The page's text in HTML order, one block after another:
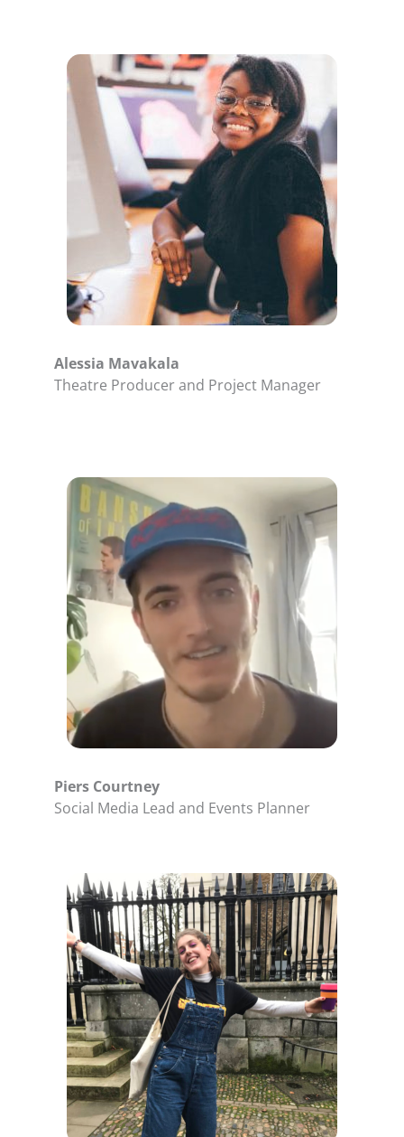
Alessia Mavakala
Theatre Producer and Project Manager
Piers Courtney
Social Media Lead and Events Planner